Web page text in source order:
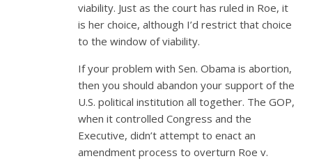
viability. Just as the court has ruled in Roe, it
is her choice, although I’d restrict that choice
to the window of viability.
If your problem with Sen. Obama is abortion,
then you should abandon your support of the
U.S. political institution all together. The GOP,
when it controlled Congress and the
Executive, didn’t attempt to enact an
amendment process to overturn Roe v.